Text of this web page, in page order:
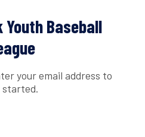
Baseball
your email address to
started.